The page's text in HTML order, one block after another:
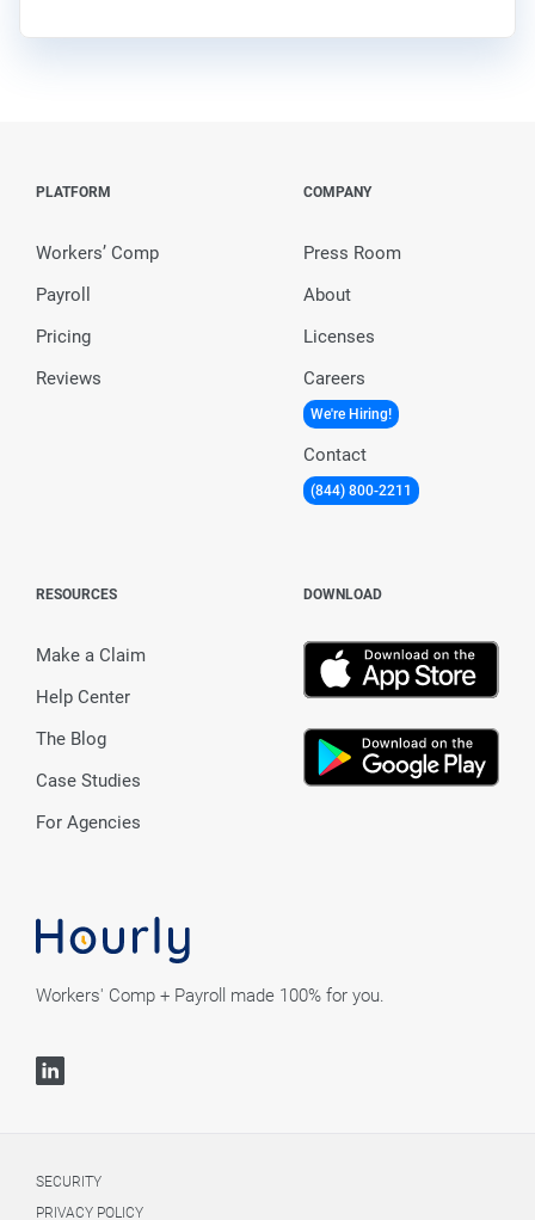
Workers' Comp + Payroll made 100% for you.
PLATFORM
Workers’ Comp
Payroll
Pricing
Reviews
COMPANY
Press Room
About
Licenses
Careers
We're Hiring!
Contact
(844) 800-2211
RESOURCES
Make a Claim
Help Center
The Blog
Case Studies
For Agencies
DOWNLOAD
SECURITY
PRIVACY POLICY